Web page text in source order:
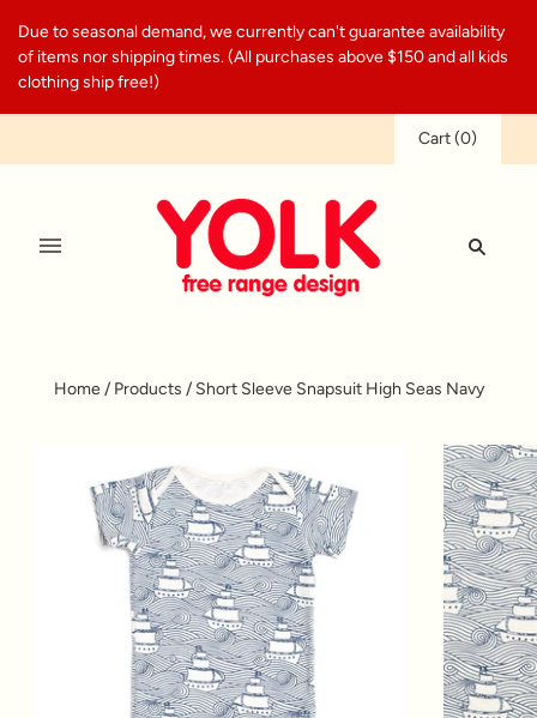
Due to seasonal demand, we currently can't guarantee availability
of items nor shipping times. (All purchases above $150 and all kids
clothing ship free!)
Cart(0)
Home / Products / Short Sleeve Snapsuit High Seas Navy